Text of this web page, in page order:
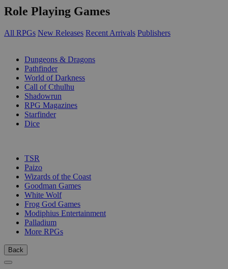
Role Playing Games
All RPGs New Releases Recent Arrivals Publishers
Dungeons & Dragons
Pathfinder
World of Darkness
Call of Cthulhu
Shadowrun
RPG Magazines
Starfinder
Dice
TSR
Paizo
Wizards of the Coast
Goodman Games
White Wolf
Frog God Games
Modiphius Entertainment
Palladium
More RPGs
Back